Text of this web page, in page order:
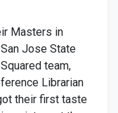
Masters in
Jose State
team,
Librarian
their first taste